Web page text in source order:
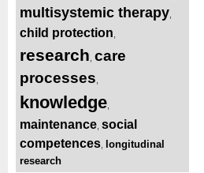
multisystemic therapy
child protection
research care
processes
knowledge
maintenance social
competences longitudinal
research